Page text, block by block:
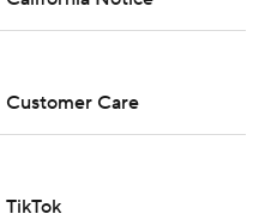
Customer Care
TikTok